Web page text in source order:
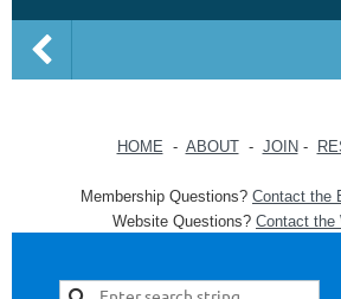
HOME - ABOUT- JOIN -
Membership Questions? Contact the
Website Questions? Contact the